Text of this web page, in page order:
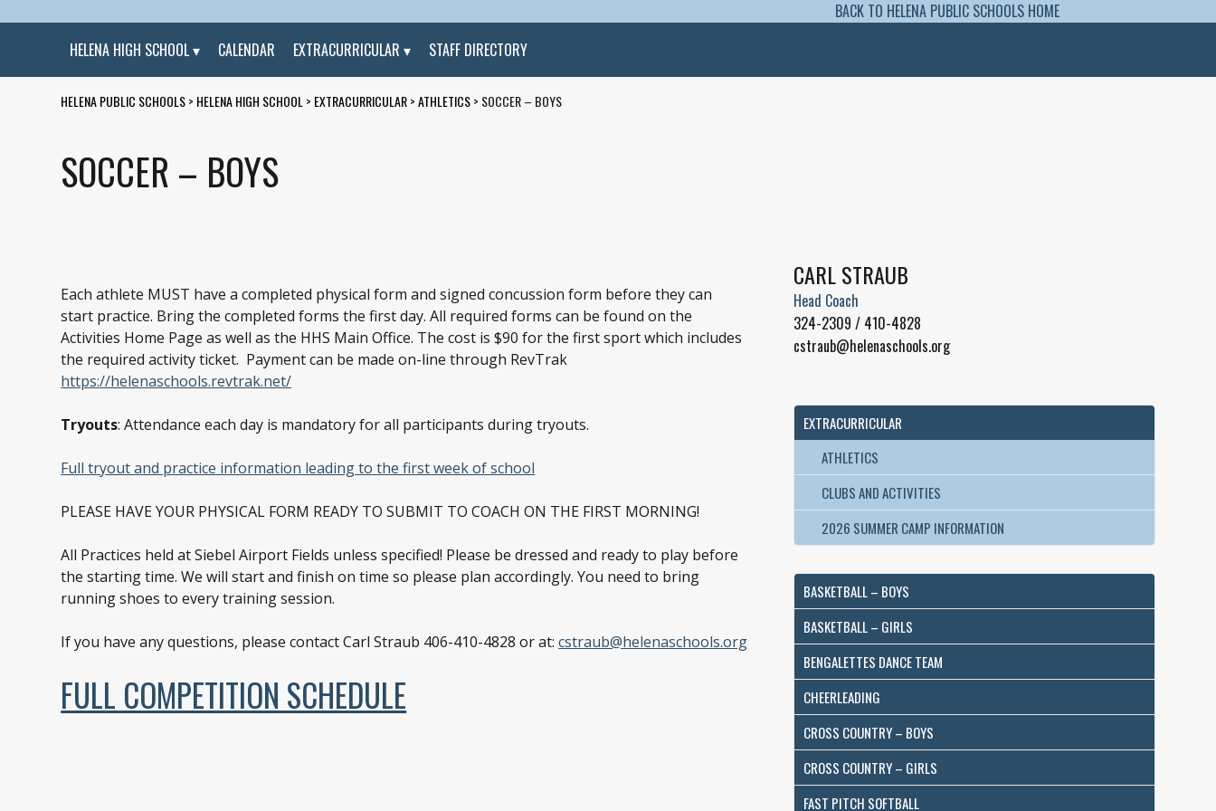
BACK TO HELENA PUBLIC SCHOOLS HOME
HELENA HIGH SCHOOL
CALENDAR EXTRACURRICULAR STAFF DIRECTORY
HELENA PUBLIC SCHOOLS> HELENA HIGH SCHOOL > EXTRACURRICULAR>ATHLETICS> SOCCER – BOYS
SOCCER – BOYS
Each athlete MUST have a completed physical form and signed concussion form before they can
start practice. Bring the completed forms the first day. All required forms can be found on the
Activities Home Page as well as the HHS Main Office. The cost is $90 for the first sport which includes
the required activity ticket. Payment can be made on-line through RevTrak
https://helenaschools.revtrak.net/
Tryouts: Attendance each day is mandatory for all participants during tryouts.
Full tryout and practice information leading to the first week of school
PLEASE HAVE YOUR PHYSICAL FORM READY TO SUBMIT TO COACH ON THE FIRST MORNING!
All Practices held at Siebel Airport Fields unless specified! Please be dressed and ready to play before
the starting time. We will start and finish on time so please plan accordingly. You need to bring
running shoes to every training session.
If you have any questions, please contact Carl Straub 406-410-4828 or at:cstraub@helenaschools.org
FULL COMPETITION SCHEDULE
CARL STRAUB
Head Coach
324-2309 / 410-4828
cstraub@helenaschools.org
EXTRACURRICULAR
ATHLETICS
CLUBS AND ACTIVITIES
2026 SUMMER CAMP INFORMATION
BASKETBALL – BOYS
BASKETBALL – GIRLS
BENGALETTES DANCE TEAM
CHEERLEADING
CROSS COUNTRY – BOYS
CROSS COUNTRY – GIRLS
FAST PITCH SOFTBALL